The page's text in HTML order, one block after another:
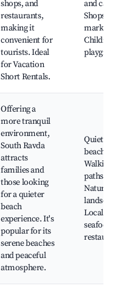
shops, and
restaurants,
making it
convenient for
tourists. Ideal
for Vacation
Short Rentals.
and
Shops
markets,
Offering a
more tranquil
environment,
South Ravda
attracts
families and
those looking
for a quieter
beach
experience. It's
popular for its
serene beaches
and peaceful
atmosphere.
Quiet
beaches,
Walking
paths,
Natural
Local
seafood